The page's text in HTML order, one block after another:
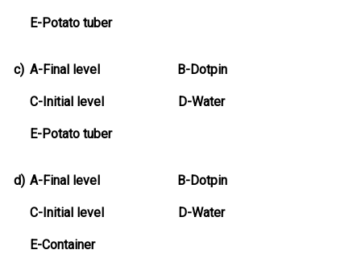
E-Potato tuber
c) A-Final level B-Dotpin
C-Initial level D-Water
E-Potato tuber
d) A-Final level B-Dotpin
C-Initial level D-Water
E-Container